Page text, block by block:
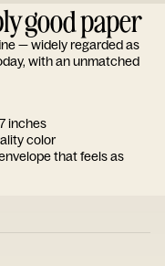
good paper
— widely regarded as
with an unmatched
inches
color
that feels as